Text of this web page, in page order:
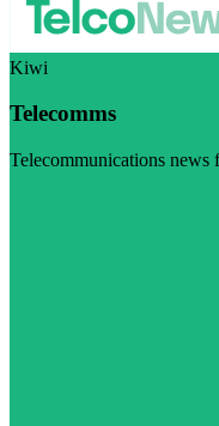
Kiwi
Telecomms
Telecommunications